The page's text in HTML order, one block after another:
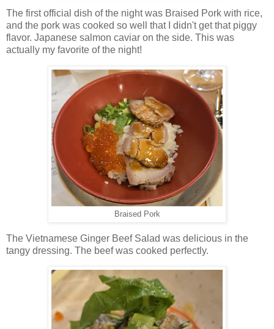
The first official dish of the night was Braised Pork with rice,
and the pork was cooked so well that I didn't get that piggy
flavor. Japanese salmon caviar on the side. This was
actually my favorite of the night!
Braised Pork
The Vietnamese Ginger Beef Salad was delicious in the
tangy dressing. The beef was cooked perfectly.